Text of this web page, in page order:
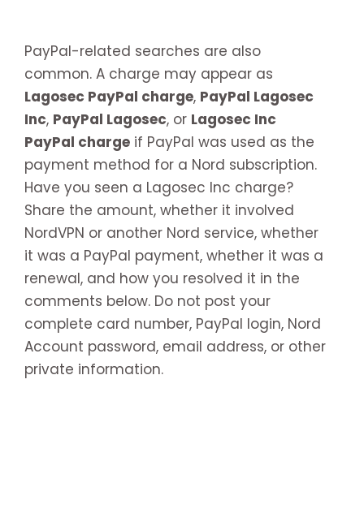
PayPal-related searches are also
common. A charge may appear as
Lagosec PayPal charge, PayPal Lagosec
Inc, PayPal Lagosec, or Lagosec Inc
PayPal charge if PayPal was used as the
payment method for a Nord subscription.
Have you seen a Lagosec Inc charge?
Share the amount, whether it involved
NordVPN or another Nord service, whether
it was a PayPal payment, whether it was a
renewal, and how you resolved it in the
comments below. Do not post your
complete card number, PayPal login, Nord
Account password, email address, or other
private information.